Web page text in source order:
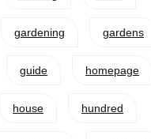
gardening gardens
guide homepage
house hundred